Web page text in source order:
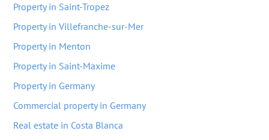
Property in Saint-Tropez
Property in Villefranche-sur-Mer
Property in Menton
Property in Saint-Maxime
Property in Germany
Commercial property in Germany
Real estate in Costa Blanca